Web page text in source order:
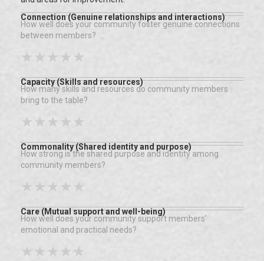
Connection (Genuine relationships and interactions)
How well does your community foster genuine connections
between members?
★ ★ ★ ★ ★
Capacity (Skills and resources)
How many skills and resources do community members
bring to the table?
★ ★ ★ ★ ★
Commonality (Shared identity and purpose)
How strong is the shared purpose and identity among
community members?
★ ★ ★ ★ ★
Care (Mutual support and well-being)
How well does your community support members'
emotional and practical needs?
★ ★ ★ ★ ★